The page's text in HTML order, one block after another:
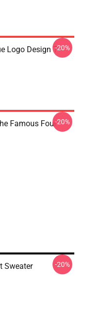
Logo Design T-20%
Famous Four-20%
Sweater -20%